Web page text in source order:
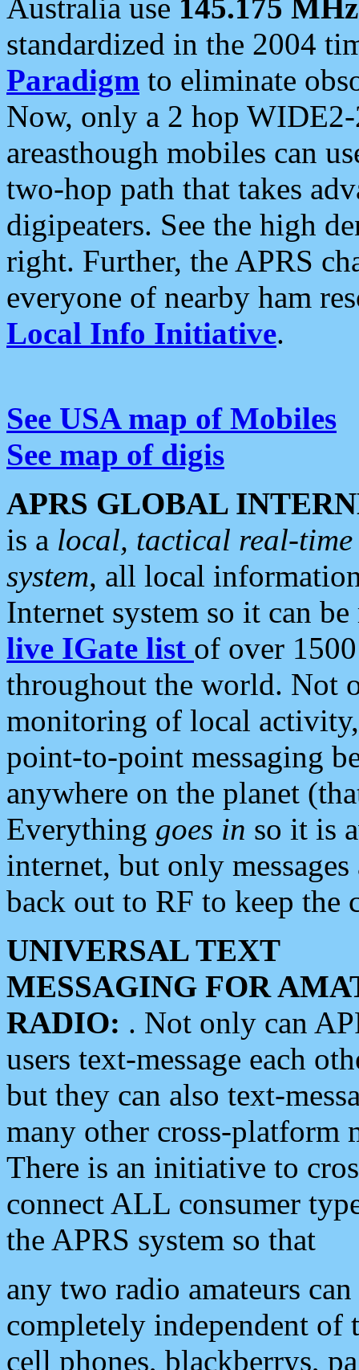
Australia use 145.175 MHz
standardized in the 2004
Paradigm to eliminate
Now, only a 2 hop
areasthough mobiles can
two-hop path that takes
digipeaters. See the high
right. Further, the APRS
everyone of nearby ham
Local Info Initiative.
See USA map of Mobiles
See map of digis
APRS GLOBAL
is a local, tactical real-
system, all local
Internet system so it can
live IGate list of over
throughout the world. Not
monitoring of local
point-to-point messaging
anywhere on the planet
Everything goes in so it is
internet, but only
back out to RF to keep the
UNIVERSAL TEXT
MESSAGING FOR
RADIO: . Not only can
users text-message each
but they can also text-
many other cross-platform
There is an initiative to
connect ALL consumer
the APRS system so that
any two radio amateurs
completely independent of
cell phones, blackberrys,